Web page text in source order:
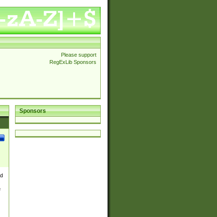
Please support
RegExLib Sponsors
Sponsors